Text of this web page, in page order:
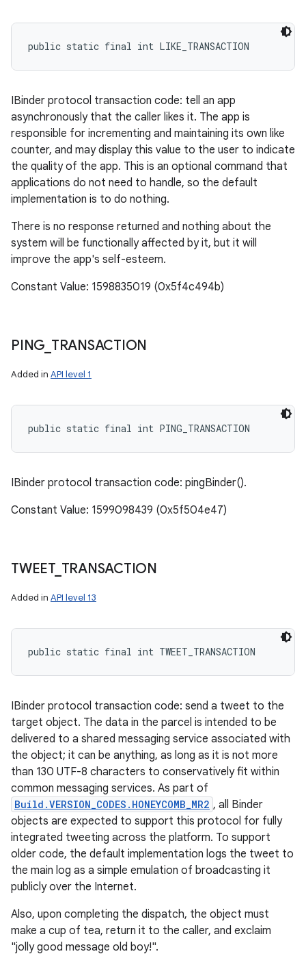
public static final int LIKE_TRANSACTION
IBinder protocol transaction code: tell an app
asynchronously that the caller likes it. The app is
responsible for incrementing and maintaining its own like
counter, and may display this value to the user to indicate
the quality of the app. This is an optional command that
applications do not need to handle, so the default
implementation is to do nothing.
There is no response returned and nothing about the
system will be functionally affected by it, but it will
improve the app's self-esteem.
Constant Value: 1598835019 (0x5f4c494b)
PING TRANSACTION
Added in API level 1
public static final int PING_TRANSACTION
IBinder protocol transaction code: pingBinder().
Constant Value: 1599098439 (0x5f504e47)
TWEET_ TRANSACTION
Added in API level 13
public static final int TWEET_TRANSACTION
IBinder protocol transaction code: send a tweet to the
target object. The data in the parcel is intended to be
delivered to a shared messaging service associated with
the object; it can be anything, as long as it is not more
than 130 UTF-8 characters to conservatively fit within
common messaging services. As part of
Build.VERSION_CODES.HONEYCOMB_MR2 , all Binder
objects are expected to support this protocol for fully
integrated tweeting across the platform. To support
older code, the default implementation logs the tweet to
the main log as a simple emulation of broadcasting it
publicly over the Internet.
Also, upon completing the dispatch, the object must
make a cup of tea, return it to the caller, and exclaim
"jolly good message old boy!".